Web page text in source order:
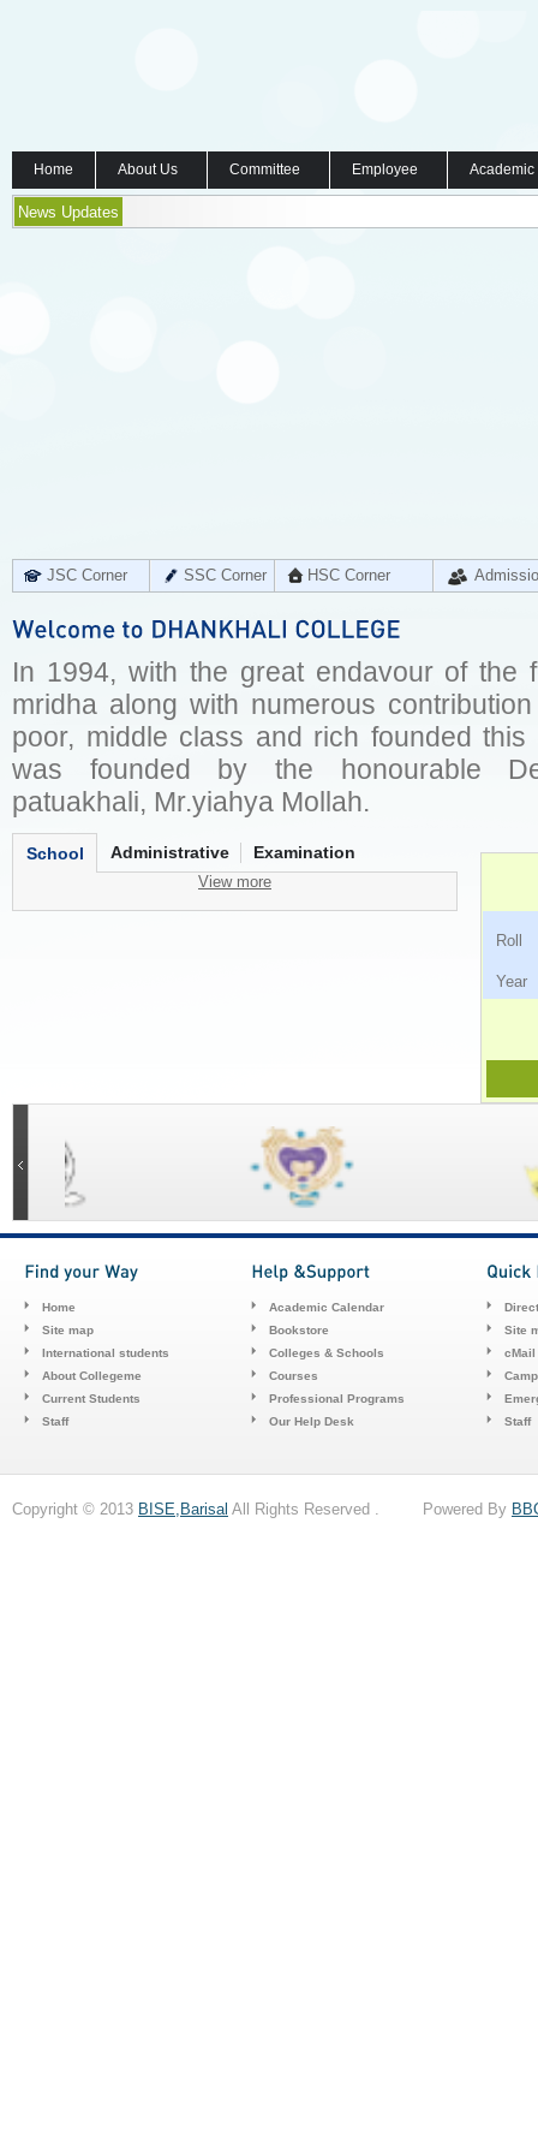
Home About Us Committee Employee
News Updates
JSC Corner SSC Corner HSC Corner
In 1994, with the great endavour of the
mridha along with numerous
poor, middle class and rich founded this
was founded by the honourable
patuakhali, Mr.yiahya Mollah.
School Administrative Examination
View more
Home
Site map
International students
About Collegeme
Current Students
Staff
Academic Calendar
Bookstore
Colleges & Schools
Courses
Professional Programs
Our Help Desk
Site
cMail
Staff
Copyright © 2013 BISE,Barisal All Rights Reserved . Powered By